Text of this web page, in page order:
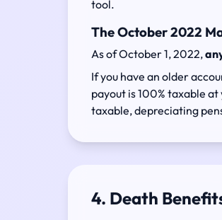
tool.
The October 2022
As of October 1, 2022,
If you have an older
payout is 100% taxable
taxable, depreciating
4. Death